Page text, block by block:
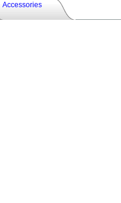
Accessories